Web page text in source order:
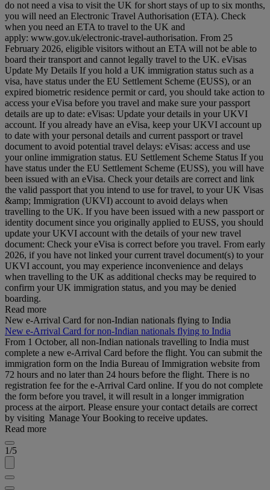
do not need a visa to visit the UK for short stays of up to six months,
you will need an Electronic Travel Authorisation (ETA). Check
when you need an ETA to travel to the UK and
apply: www.gov.uk/electronic-travel-authorisation. From 25
February 2026, eligible visitors without an ETA will not be able to
board their transport and cannot legally travel to the UK. eVisas
Update My Details If you hold a UK immigration status such as a
visa, have status under the EU Settlement Scheme (EUSS), or an
expired biometric residence permit or card, you should take action to
access your eVisa before you travel and make sure your passport
details are up to date: eVisas: Update your details in your UKVI
account. If you already have an eVisa, keep your UKVI account up
to date with your personal details and current passport or travel
document to avoid potential travel delays: eVisas: access and use
your online immigration status. EU Settlement Scheme Status If you
have status under the EU Settlement Scheme (EUSS), you will have
been issued with an eVisa. Check your details are correct and link
the valid passport that you intend to use for travel, to your UK Visas
&amp; Immigration (UKVI) account to avoid delays when
travelling to the UK. If you have been issued with a new passport or
identity document since you originally applied to EUSS, you should
update your UKVI account with the details of your new travel
document: Check your eVisa is correct before you travel. From early
2026, if you have not linked your current travel document(s) to your
UKVI account, you may experience inconvenience and delays
when travelling to the UK as additional checks may be required to
confirm your UK immigration status, and you may be denied
boarding.
Read more
New e-Arrival Card for non-Indian nationals flying to India
New e-Arrival Card for non-Indian nationals flying to India
From 1 October, all non-Indian nationals travelling to India must
complete a new e-Arrival Card before the flight. You can submit the
immigration form on the India Bureau of Immigration website from
72 hours and no later than 24 hours before the flight. There is no
registration fee for the e-Arrival Card online. If you do not complete
the form before you travel, it will result in a longer immigration
process at the airport. Please ensure your contact details are correct
by visiting Manage Your Booking to receive updates.
Read more
1/5